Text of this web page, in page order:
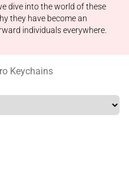
dive into the world of these
they have become an
individuals everywhere.
Keychains